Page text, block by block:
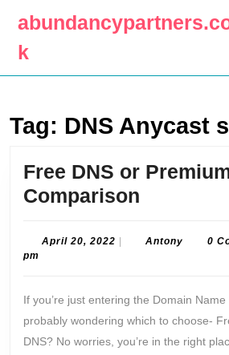
content
k
Tag: DNS Anycast
Free DNS or
Comparison
or
DNS
–
April 20, 2022 April
AntonyAntony
0
pm
If you’re just entering the Domain Name
probably wondering which to choose-
DNS? No worries, you’re in the right